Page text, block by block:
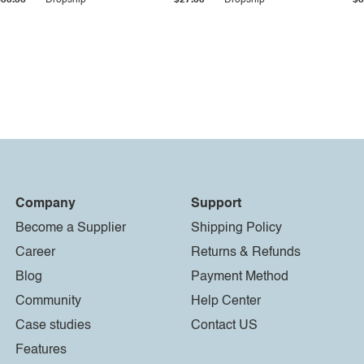
Company
Become a Supplier
Career
Blog
Community
Case studies
Features
Support
Shipping Policy
Returns & Refunds
Payment Method
Help Center
Contact US